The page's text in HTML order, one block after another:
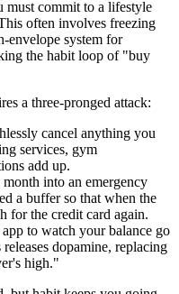
must commit to a lifestyle
often involves freezing
envelope system for
the habit loop of "buy
a three-pronged attack:
cancel anything you
services, gym
add up.
into an emergency
a buffer so that when the
for the credit card again.
to watch your balance go
dopamine, replacing
high."